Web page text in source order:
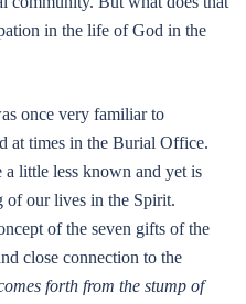
in the life of God in the
once very familiar to
at times in the Burial Office.
a little less known and yet is
of our lives in the Spirit.
of the seven gifts of the
close connection to the
forth from the stump of